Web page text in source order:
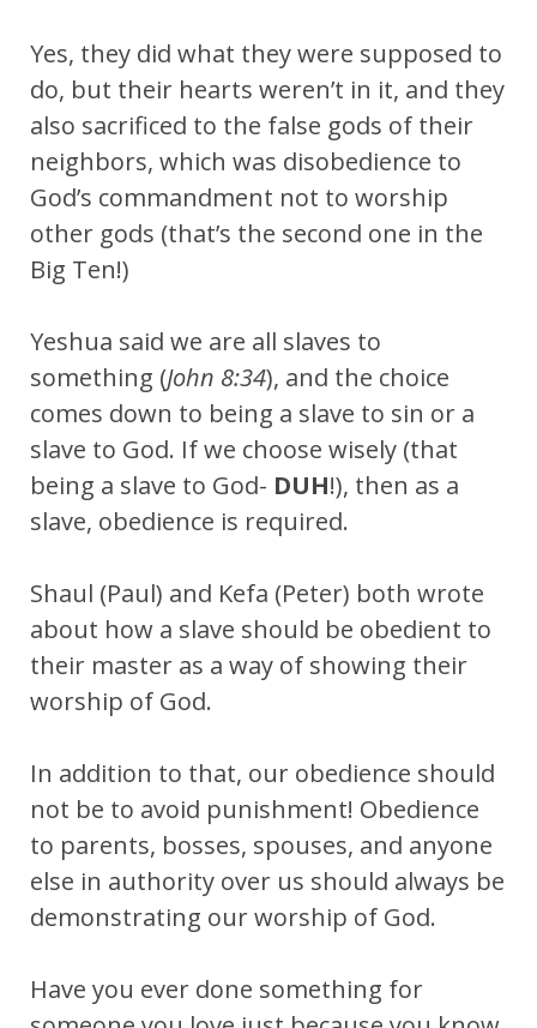
Yes, they did what they were supposed to
do, but their hearts weren’t in it, and they
also sacrificed to the false gods of their
neighbors, which was disobedience to
God’s commandment not to worship
other gods (that’s the second one in the
Big Ten!)
Yeshua said we are all slaves to
something (John 8:34), and the choice
comes down to being a slave to sin or a
slave to God. If we choose wisely (that
being a slave to God- DUH!), then as a
slave, obedience is required.
Shaul (Paul) and Kefa (Peter) both wrote
about how a slave should be obedient to
their master as a way of showing their
worship of God.
In addition to that, our obedience should
not be to avoid punishment! Obedience
to parents, bosses, spouses, and anyone
else in authority over us should always be
demonstrating our worship of God.
Have you ever done something for